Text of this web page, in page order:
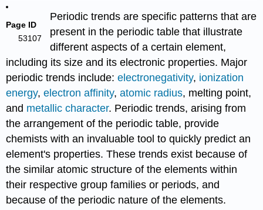
Page ID
53107
Periodic trends are specific patterns that are
present in the periodic table that illustrate
different aspects of a certain element,
including its size and its electronic properties. Major
periodic trends include:electronegativity, ionization
energy,electron affinity,atomic radius, melting point,
and metallic character. Periodic trends, arising from
the arrangement of the periodic table, provide
chemists with an invaluable tool to quickly predict an
element's properties. These trends exist because of
the similar atomic structure of the elements within
their respective group families or periods, and
because of the periodic nature of the elements.